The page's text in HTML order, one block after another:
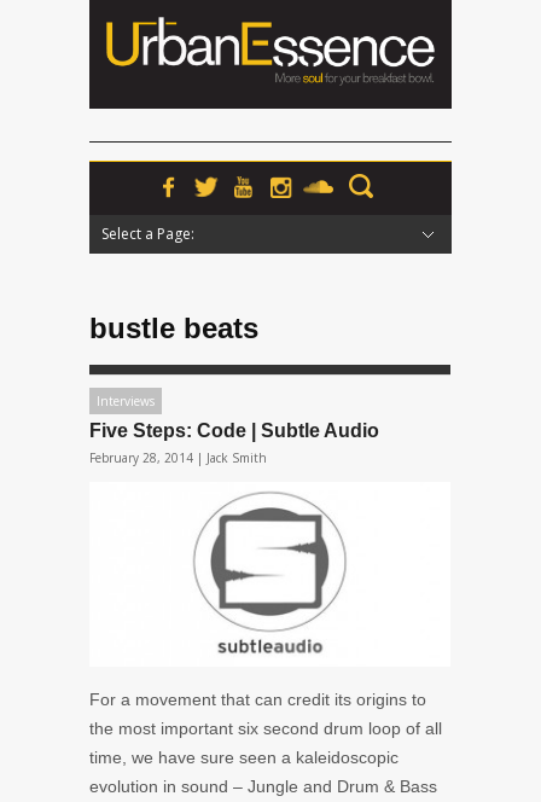
Select a Page:
bustle beats
Interviews
Five Steps: Code | Subtle Audio
February 28, 2014 | Jack Smith
For a movement that can credit its origins to
the most important six second drum loop of all
time, we have sure seen a kaleidoscopic
evolution in sound – Jungle and Drum & Bass